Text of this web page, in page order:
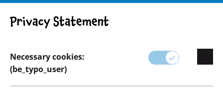
Privacy Statement
Necessary cookies:
(be_typo_user)